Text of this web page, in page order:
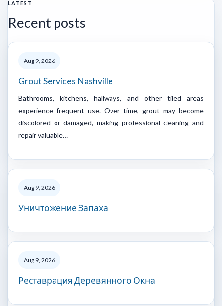
LATEST
Recent posts
Aug 9, 2026
Grout Services Nashville
Bathrooms, kitchens, hallways, and other tiled areas
experience frequent use. Over time, grout may become
discolored or damaged, making professional cleaning and
repair valuable…
Aug 9, 2026
Уничтожение Запаха
Aug 9, 2026
Реставрация Деревянного Окна